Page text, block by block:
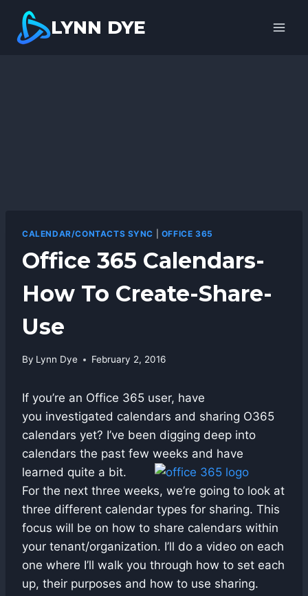
content
LYNN DYE
CALENDAR/CONTACTS SYNC OFFICE 365
Office 365 Calendars-
How To Create-Share-
Use
By Lynn Dye February 2, 2016
If you’re an Office 365 user, have
you investigated calendars and sharing O365
calendars yet? I’ve been digging deep into
calendars the past few weeks and have
learned quite a bit.
For the next three weeks, we’re going to look at
three different calendar types for sharing. This
focus will be on how to share calendars within
your tenant/organization. I’ll do a video on each
one where I’ll walk you through how to set each
up, their purposes and how to use sharing.